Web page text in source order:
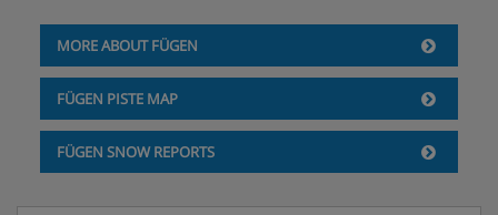
MORE ABOUT FÜGEN
FÜGEN PISTE MAP
FÜGEN SNOW REPORTS